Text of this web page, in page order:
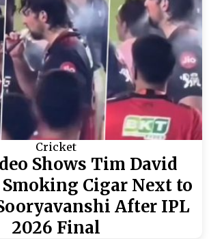
Cricket
Shows Tim David
Cigar Next to
After IPL
2026 Final